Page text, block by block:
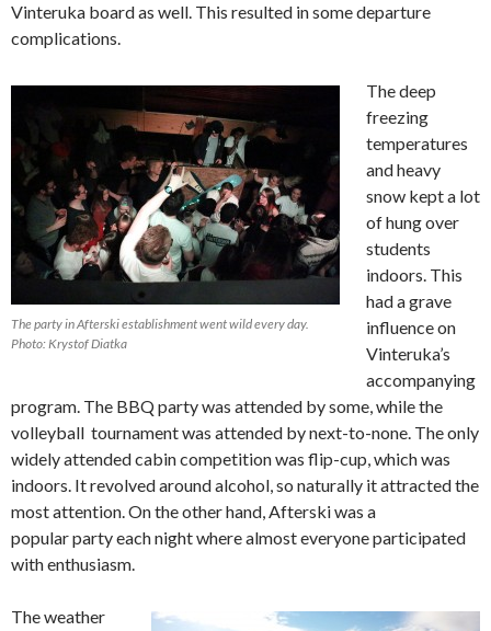
Vinteruka board as well. This resulted in some departure
complications.
The party in Afterski establishment went wild every day.
Photo: Krystof Diatka
The deep
freezing
temperatures
and heavy
snow kept a lot
of hung over
students
indoors. This
had a grave
influence on
Vinteruka’s
accompanying
program. The BBQ party was attended by some, while the
volleyball tournament was attended by next-to-none. The only
widely attended cabin competition was flip-cup, which was
indoors. It revolved around alcohol, so naturally it attracted the
most attention. On the other hand, Afterski was a
popular party each night where almost everyone participated
with enthusiasm.
The weather